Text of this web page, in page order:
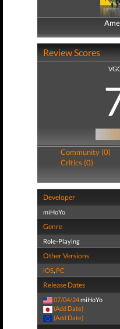
Review Scores
Community (0)
Critics (0)
Developer
miHoYo
Genre
Role-Playing
Other Versions
iOS, PC
Release Dates
07/04/24miHoYo
(Add Date)
(Add Date)